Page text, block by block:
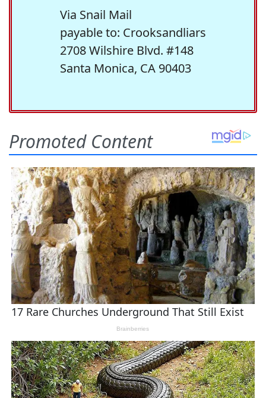
Via Snail Mail
payable to: Crooksandliars
2708 Wilshire Blvd. #148
Santa Monica, CA 90403